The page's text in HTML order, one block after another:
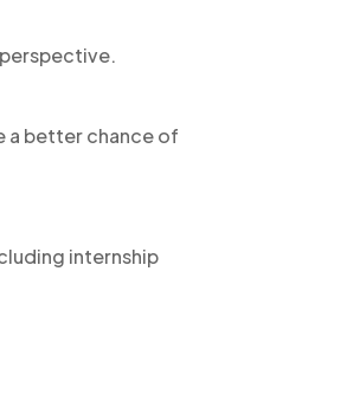
a better chance of
internship